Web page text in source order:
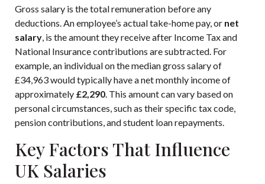
Gross salary is the total remuneration before any
deductions. An employee’s actual take-home pay, or net
salary, is the amount they receive after Income Tax and
National Insurance contributions are subtracted. For
example, an individual on the median gross salary of
£34,963 would typically have a net monthly income of
approximately £2,290. This amount can vary based on
personal circumstances, such as their specific tax code,
pension contributions, and student loan repayments.
Key Factors That Influence
UK Salaries